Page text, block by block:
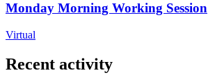
Monday Morning Working Session
Virtual
Recent activity